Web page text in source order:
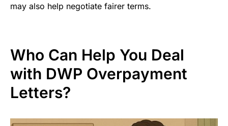
may also help negotiate fairer terms.
Who Can Help You Deal
with DWP Overpayment
Letters?